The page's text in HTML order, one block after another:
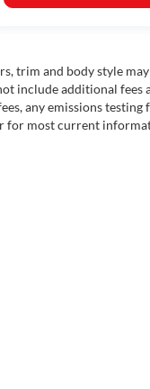
trim and body style
include additional fees
any emissions
for most current